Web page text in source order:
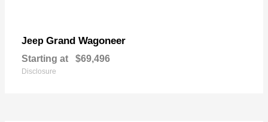
Jeep Grand Wagoneer
Starting at $69,496
Disclosure